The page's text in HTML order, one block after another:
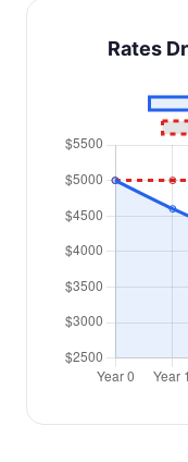
Rates